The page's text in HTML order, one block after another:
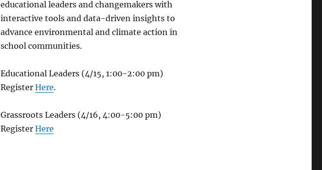
educational leaders and changemakers with
interactive tools and data-driven insights to
advance environmental and climate action in
school communities.
Educational Leaders (4/15, 1:00-2:00 pm)
Register Here.
Grassroots Leaders (4/16, 4:00-5:00 pm)
Register Here